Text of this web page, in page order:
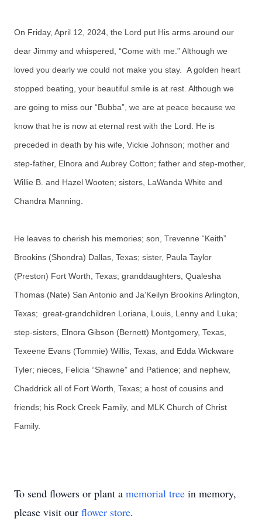
On Friday, April 12, 2024, the Lord put His arms around our
dear Jimmy and whispered, “Come with me.” Although we
loved you dearly we could not make you stay. A golden heart
stopped beating, your beautiful smile is at rest. Although we
are going to miss our “Bubba”, we are at peace because we
know that he is now at eternal rest with the Lord. He is
preceded in death by his wife, Vickie Johnson; mother and
step-father, Elnora and Aubrey Cotton; father and step-mother,
Willie B. and Hazel Wooten; sisters, LaWanda White and
Chandra Manning.
He leaves to cherish his memories; son, Trevenne “Keith”
Brookins (Shondra) Dallas, Texas; sister, Paula Taylor
(Preston) Fort Worth, Texas; granddaughters, Qualesha
Thomas (Nate) San Antonio and Ja’Keilyn Brookins Arlington,
Texas; great-grandchildren Loriana, Louis, Lenny and Luka;
step-sisters, Elnora Gibson (Bernett) Montgomery, Texas,
Texeene Evans (Tommie) Willis, Texas, and Edda Wickware
Tyler; nieces, Felicia “Shawne” and Patience; and nephew,
Chaddrick all of Fort Worth, Texas; a host of cousins and
friends; his Rock Creek Family, and MLK Church of Christ
Family.
To send flowers or plant a memorial tree in memory,
please visit our flower store.